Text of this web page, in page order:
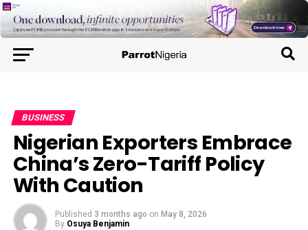
BUSINESS
Nigerian Exporters Embrace
China’s Zero-Tariff Policy
With Caution
Published 3 months ago on May 8, 2026
By Osuya Benjamin